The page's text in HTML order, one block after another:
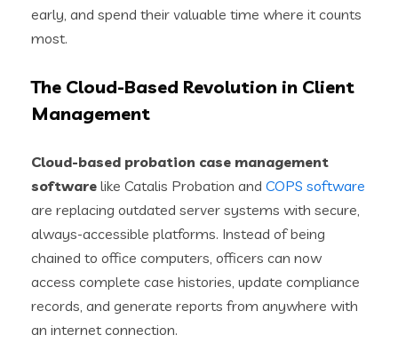
early, and spend their valuable time where it counts
most.
The Cloud-Based Revolution in Client
Management
Cloud-based probation case management
software like Catalis Probation and COPS software
are replacing outdated server systems with secure,
always-accessible platforms. Instead of being
chained to office computers, officers can now
access complete case histories, update compliance
records, and generate reports from anywhere with
an internet connection.